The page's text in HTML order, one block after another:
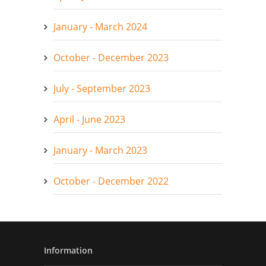
January - March 2024
October - December 2023
July - September 2023
April - June 2023
January - March 2023
October - December 2022
Information